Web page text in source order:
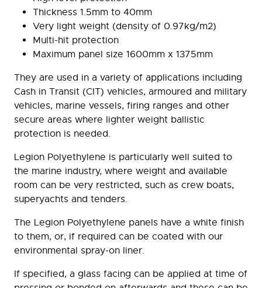
Thickness 1.5mm to 40mm
Very light weight (density of 0.97kg/m2)
Multi-hit protection
Maximum panel size 1600mm x 1375mm
They are used in a variety of applications including
Cash in Transit (CIT) vehicles, armoured and military
vehicles, marine vessels, firing ranges and other
secure areas where lighter weight ballistic
protection is needed.
Legion Polyethylene is particularly well suited to
the marine industry, where weight and available
room can be very restricted, such as crew boats,
superyachts and tenders.
The Legion Polyethylene panels have a white finish
to them, or, if required can be coated with our
environmental spray-on liner.
If specified, a glass facing can be applied at time of